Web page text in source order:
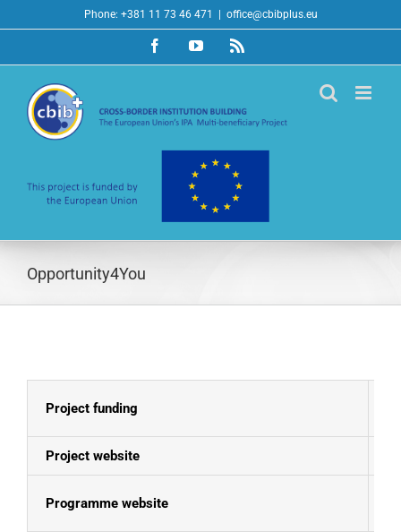
to
Phone: +381 11 73 46 471 office@cbibplus.eu
FacebookYouTubeRss
Opportunity4You
Project funding
Project website
Programme website